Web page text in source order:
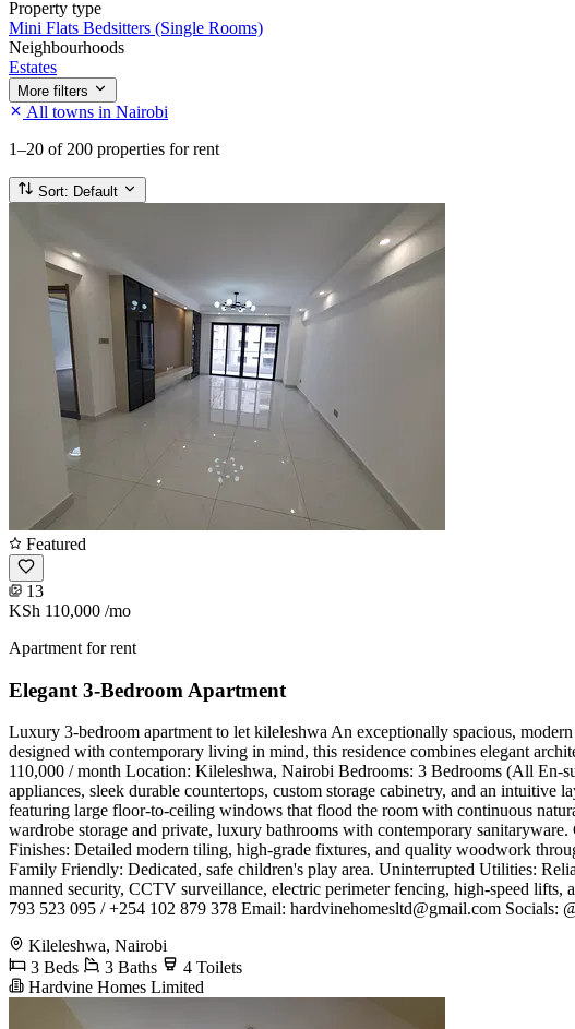
Property type
Mini Flats Bedsitters (Single Rooms)
Neighbourhoods
Estates
More filters
All towns in Nairobi
1–20 of 200 properties for rent
Sort: Default
Featured
13
KSh 110,000 /mo
Apartment for rent
Elegant 3-Bedroom Apartment
Luxury 3-bedroom apartment to let kileleshwa ​An exceptionally spacious,
designed with contemporary living in mind, this residence combines elegant
110,000 / month ​Location: Kileleshwa, Nairobi ​Bedrooms: 3 Bedrooms (All
appliances, sleek durable countertops, custom storage cabinetry, and an
featuring large floor-to-ceiling windows that flood the room with continuous
wardrobe storage and private, luxury bathrooms with contemporary
Finishes: Detailed modern tiling, high-grade fixtures, and quality woodwork
Family Friendly: Dedicated, safe children's play area. ​Uninterrupted Utilities:
manned security, CCTV surveillance, electric perimeter fencing, high-speed
793 523 095 / +254 102 879 378 ​Email: hardvinehomesltd@gmail.com ​Socials:
Kileleshwa, Nairobi
3 Beds
3 Baths
4 Toilets
Hardvine Homes Limited